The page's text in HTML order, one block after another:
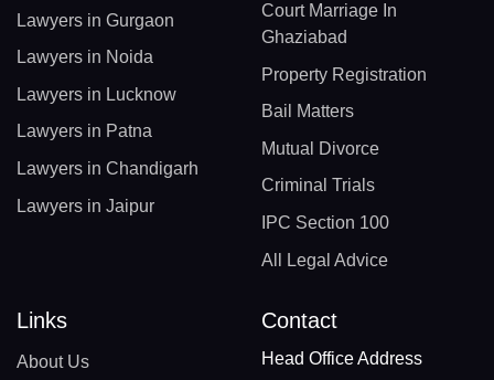
Lawyers in Gurgaon
Lawyers in Noida
Lawyers in Lucknow
Lawyers in Patna
Lawyers in Chandigarh
Lawyers in Jaipur
Court Marriage In
Ghaziabad
Property Registration
Bail Matters
Mutual Divorce
Criminal Trials
IPC Section 100
All Legal Advice
Links
About Us
Contact
Head Office Address